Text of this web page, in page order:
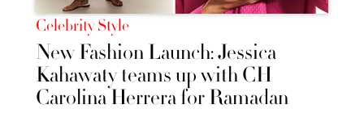
Celebrity Style
New Fashion Launch: Jessica
Kahawaty teams up with CH
Carolina Herrera for Ramadan